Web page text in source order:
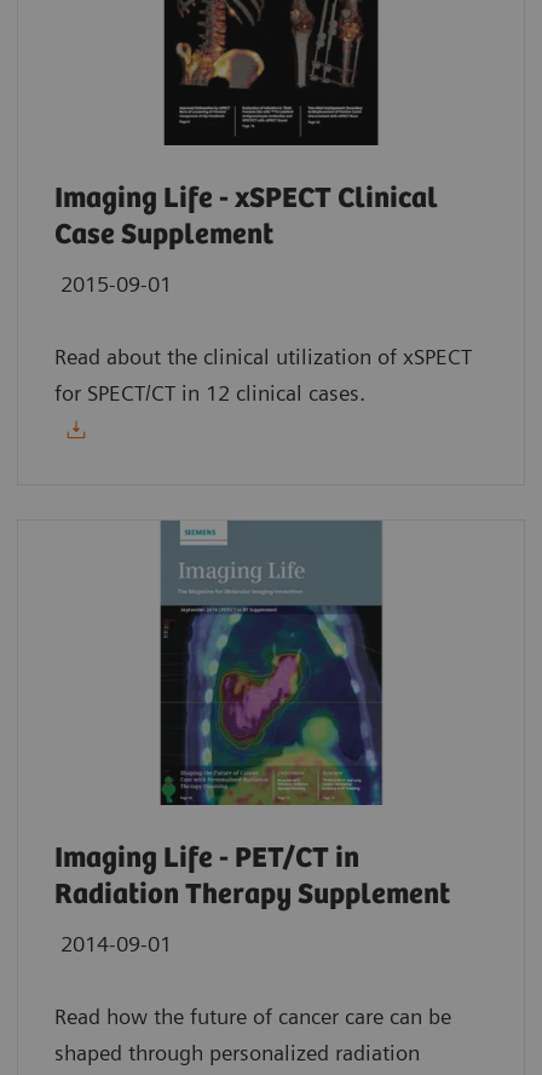
Imaging Life - xSPECT Clinical
Case Supplement
2015-09-01
Read about the clinical utilization of xSPECT
for SPECT/CT in 12 clinical cases.
Imaging Life - PET/CT in
Radiation Therapy Supplement
2014-09-01
Read how the future of cancer care can be
shaped through personalized radiation